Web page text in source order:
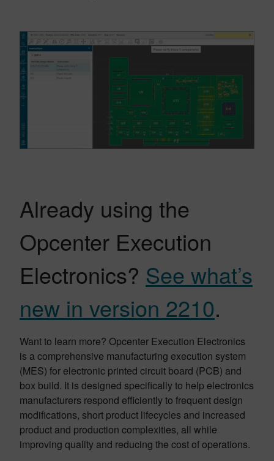
Already using the
Opcenter Execution
Electronics? See what’s
new in version 2210.
Want to learn more? Opcenter Execution Electronics
is a comprehensive manufacturing execution system
(MES) for electronic printed circuit board (PCB) and
box build. It is designed specifically to help electronics
manufacturers respond efficiently to frequent design
modifications, short product lifecycles and increased
product and production complexities, all while
improving quality and reducing the cost of operations.